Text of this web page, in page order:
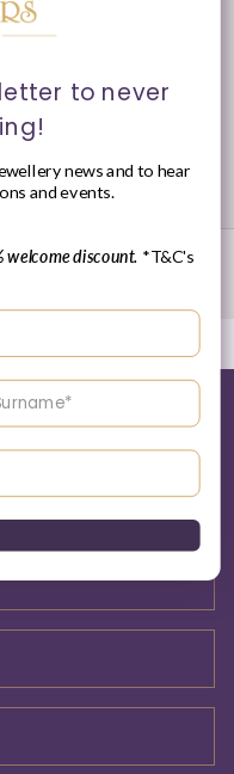
this...
to never
news and to hear
and events.
welcome discount. *T&C's
your surname